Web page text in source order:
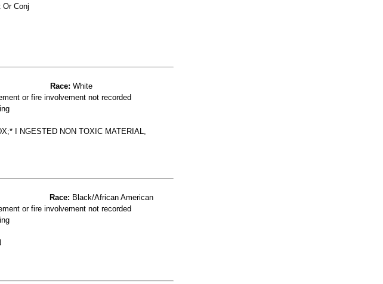
Or Conj
Race: White
or fire involvement not recorded
I NGESTED NON TOXIC MATERIAL,
Race: Black/African American
or fire involvement not recorded